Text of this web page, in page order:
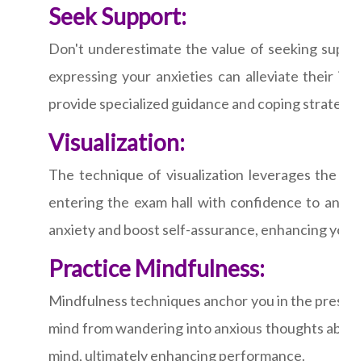
Seek Support:
Don't underestimate the value of seeking
expressing your anxieties can alleviate
provide specialized guidance and coping
Visualization:
The technique of visualization leverages
entering the exam hall with confidence to
anxiety and boost self-assurance, enhancing
Practice Mindfulness:
Mindfulness techniques anchor you in the
mind from wandering into anxious thoughts
mind, ultimately enhancing performance.